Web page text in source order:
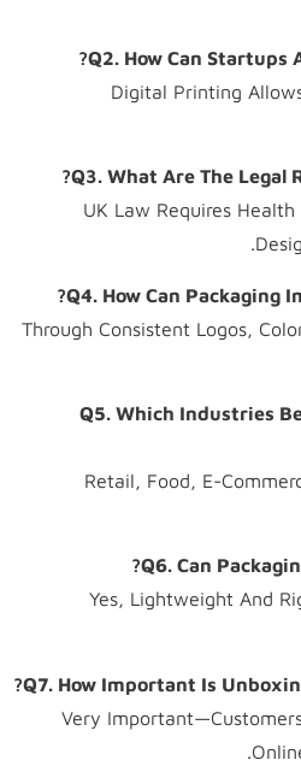
Q2. How Can Startups
Digital Printing
Q3. What Are The Legal
UK Law Requires
Q4. How Can Packaging
Through Consistent Logos,
Q5. Which Industries
Retail, Food, E-
Q6. Can
Yes, Lightweight And
Q7. How Important Is
Very